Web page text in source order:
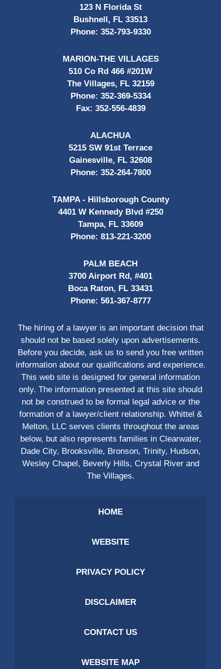
123 N Florida St
Bushnell, FL 33513
Phone: 352-793-9330
MARION-THE VILLAGES
510 Co Rd 466 #201W
The Villages, FL 32159
Phone: 352-369-5334
Fax: 352-556-4839
ALACHUA
5215 SW 91st Terrace
Gainesville, FL 32608
Phone: 352-264-7800
TAMPA - Hillsborough County
4401 W Kennedy Blvd #250
Tampa, FL 33609
Phone: 813-221-3200
PALM BEACH
3700 Airport Rd, #401
Boca Raton, FL 33431
Phone: 561-367-8777
The hiring of a lawyer is an important decision that
should not be based solely upon advertisements.
Before you decide, ask us to send you free written
information about our qualifications and experience.
This web site is designed for general information
only. The information presented at this site should
not be construed to be formal legal advice or the
formation of a lawyer/client relationship. Whittel &
Melton, LLC serves clients throughout the areas
below, but also represents families in Clearwater,
Dade City, Brooksville, Bronson, Trinity, Hudson,
Wesley Chapel, Beverly Hills, Crystal River and
The Villages.
HOME
WEBSITE
PRIVACY POLICY
DISCLAIMER
CONTACT US
WEBSITE MAP